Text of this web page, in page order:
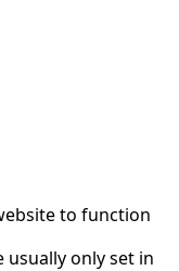
to function
usually only set in